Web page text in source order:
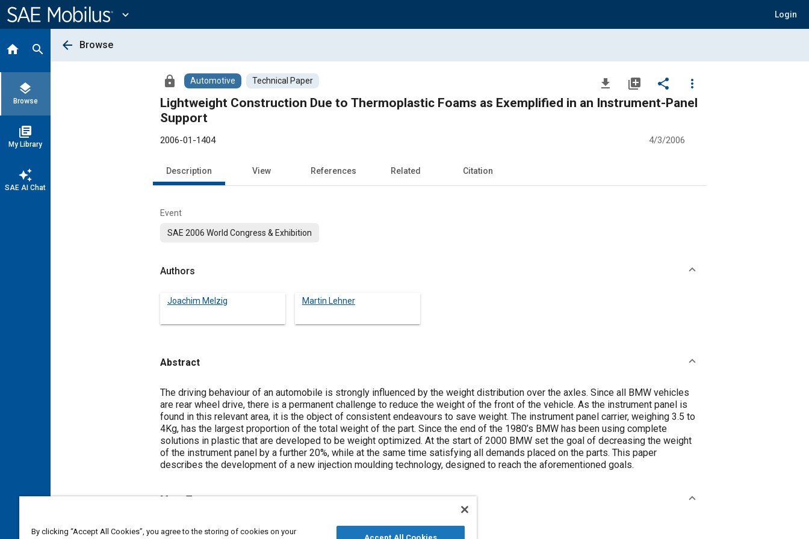
Content
expand_more Login
home search
layers
Browse
library_books
My Library
auto_awesome
SAE AI Chat
arrow_back Browse
lock Automotive Technical Paper file_download library_add share
more_vert
Lightweight Construction Due to Thermoplastic Foams as Exemplified in an Instrument-Panel
Support
2006-01-1404 4/3/2006
Description View References Related Citation
Event
SAE 2006 World Congress & Exhibition
Authors
Joachim Melzig Martin Lehner
Abstract
Content
The driving behaviour of an automobile is strongly influenced by the weight distribution over the axles. Since all BMW vehicles
are rear wheel drive, there is a permanent challenge to reduce the weight of the front of the vehicle. As the instrument panel is
found in this relevant area, it is the object of consistent endeavours to save weight. The instrument panel carrier, weighing 3.5 to
4Kg, has the largest proportion of the total weight of the part. Since the end of the 1980’s BMW has been using complete
solutions in plastic that are developed to be weight optimized. At the start of 2000 BMW set the goal of decreasing the weight
of the instrument panel by a further 20%, while at the same time satisfying all demands placed on the parts. This paper
describes the development of a new injection moulding technology, designed to reach the aforementioned goals.
Meta Tags
Topics
By clicking “Accept All Cookies”, you agree to the storing of cookies on your